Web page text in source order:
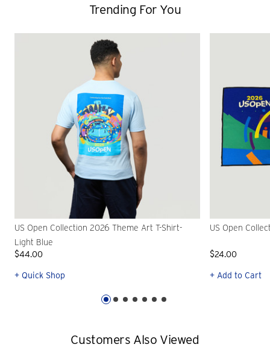
Trending For You
US Open Collection 2026 Theme Art T-Shirt-
Light Blue
$44.00
+ Quick Shop
US Open
$24.00
+ Add to Cart
Customers Also Viewed